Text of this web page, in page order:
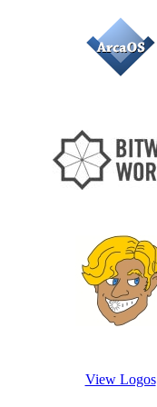
View Logos